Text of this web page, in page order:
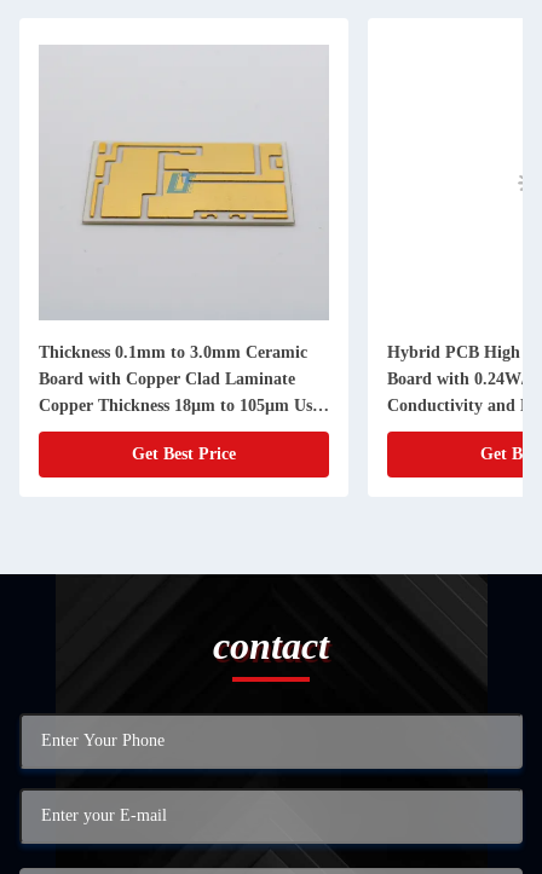
Thickness 0.1mm to 3.0mm Ceramic
Board with Copper Clad Laminate
Copper Thickness 18µm to 105µm Used
in High Precision Electronic
Get Best Price
Hybrid PCB High
Board with 0.24W/
Conductivity and
Get
contact